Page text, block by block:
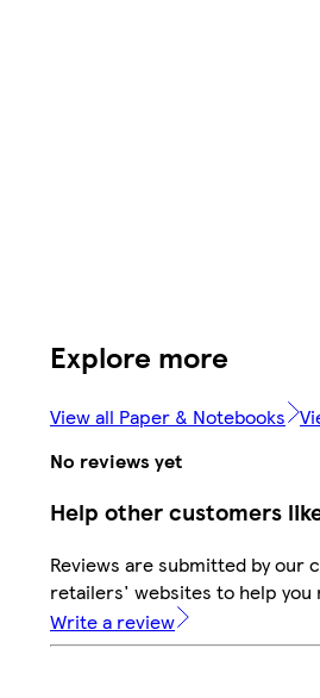
Explore more
View all Paper & Notebooks
No reviews yet
Help other customers
Reviews are submitted by
retailers' websites to help you
Write a review